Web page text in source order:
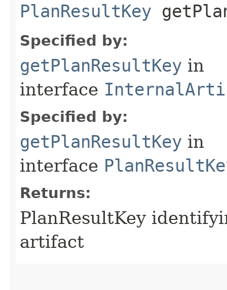
PlanResultKey
Specified by:
getPlanResultKey in
interface
Specified by:
getPlanResultKey in
interface
Returns:
PlanResultKey
artifact